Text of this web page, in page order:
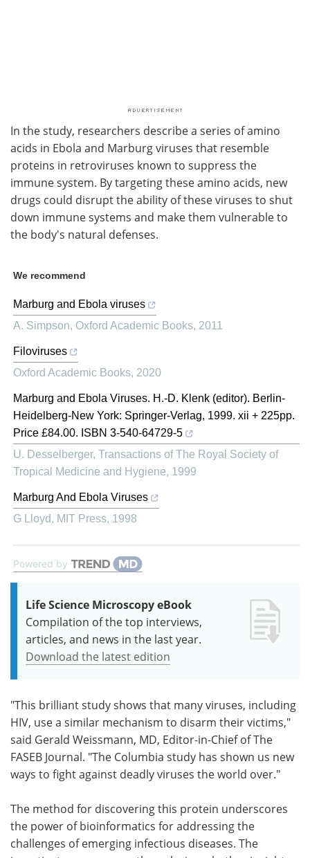
In the study, researchers describe a series of amino
acids in Ebola and Marburg viruses that resemble
proteins in retroviruses known to suppress the
immune system. By targeting these amino acids, new
drugs could disrupt the ability of these viruses to shut
down immune systems and make them vulnerable to
the body's natural defenses.
We recommend
Marburg and Ebola viruses
A. Simpson, Oxford Academic Books, 2011
Filoviruses
Oxford Academic Books, 2020
Marburg and Ebola Viruses. H.-D. Klenk (editor). Berlin-
Heidelberg-New York: Springer-Verlag, 1999. xii + 225pp.
Price £84.00. ISBN 3-540-64729-5
U. Desselberger, Transactions of The Royal Society of
Tropical Medicine and Hygiene, 1999
Marburg And Ebola Viruses
G Lloyd, MIT Press, 1998
Powered by
Life Science Microscopy eBook
Compilation of the top interviews,
articles, and news in the last year.
Download the latest edition
"This brilliant study shows that many viruses, including
HIV, use a similar mechanism to disarm their victims,"
said Gerald Weissmann, MD, Editor-in-Chief of The
FASEB Journal. "The Columbia study has shown us new
ways to fight against deadly viruses the world over."
The method for discovering this protein underscores
the power of bioinformatics for addressing the
challenges of emerging infectious diseases. The